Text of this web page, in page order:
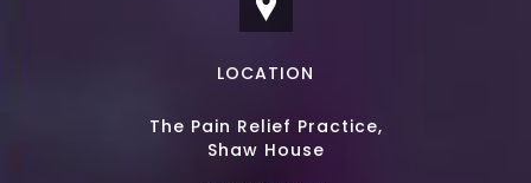
LOCATION
The Pain Relief Practice,
Shaw House